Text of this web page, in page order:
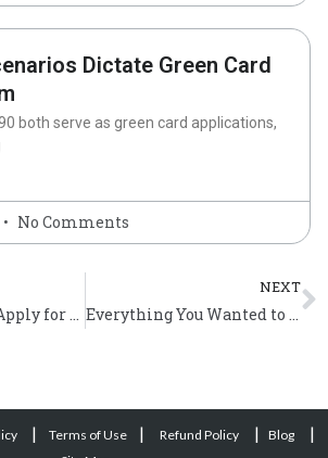
Dictate Green Card
both serve as green card applications,
No Comments
Why Should You Apply for American Citizenship?
NEXT
Everything You Wanted to Know About US Citizenship Application
| Terms of Use | Refund Policy | Blog |